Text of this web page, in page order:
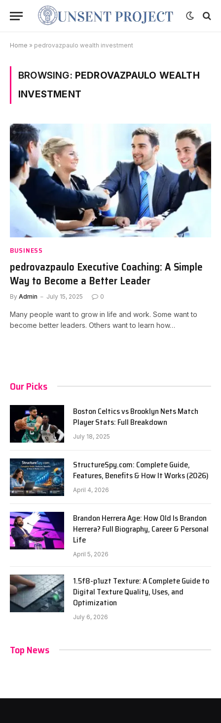
Home » pedrovazpaulo wealth investment
BROWSING: PEDROVAZPAULO WEALTH
INVESTMENT
BUSINESS
pedrovazpaulo Executive Coaching: A Simple
Way to Become a Better Leader
By Admin July 15, 2025 0
Many people want to grow in life and work. Some want to
become better leaders. Others want to learn how…
Our Picks
Boston Celtics vs Brooklyn Nets Match
Player Stats: Full Breakdown
July 18, 2025
StructureSpy.com: Complete Guide,
Features, Benefits & How It Works (2026)
April 4, 2026
Brandon Herrera Age: How Old Is Brandon
Herrera? Full Biography, Career & Personal
Life
April 5, 2026
1.5f8-p1uzt Texture: A Complete Guide to
Digital Texture Quality, Uses, and
Optimization
July 6, 2026
Top News